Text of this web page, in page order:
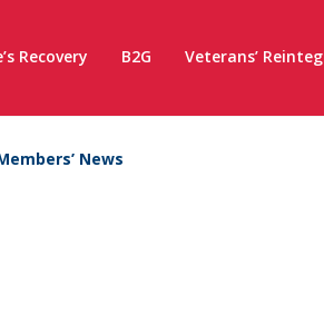
Recovery B2G Veterans’
News